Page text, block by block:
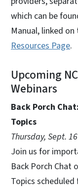
which can be
Manual, linked on
Resources Page.
Upcoming
Webinars
Back Porch
Topics
Thursday, Sept.
Join us for
Back Porch Chat
Topics